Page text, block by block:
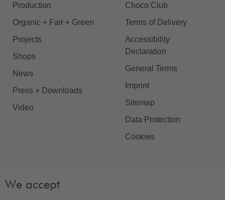
Production
Organic + Fair + Green
Projects
Shops
News
Press + Downloads
Video
Choco Club
Terms of Delivery
Accessibility
Declaration
General Terms
Imprint
Sitemap
Data Protection
Cookies
We accept